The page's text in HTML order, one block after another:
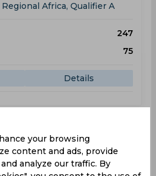
Africa, Qualifier A
247
75
Details
Africa, Qualifier A
your browsing
content and ads, provide
analyze our traffic. By